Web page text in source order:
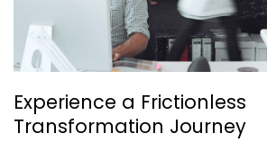
Experience a Frictionless
Transformation Journey